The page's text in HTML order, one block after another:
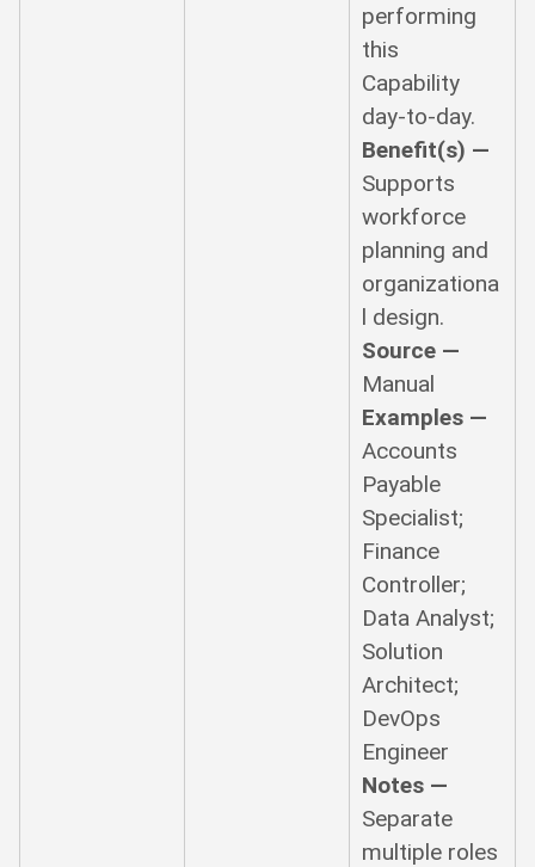
performing
this
Capability
day-to-day.
Benefit(s) —
Supports
workforce
planning and
organizationa
l design.
Source —
Manual
Examples —
Accounts
Payable
Specialist;
Finance
Controller;
Data Analyst;
Solution
Architect;
DevOps
Engineer
Notes —
Separate
multiple roles